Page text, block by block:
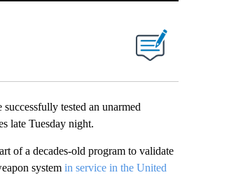
tested an unarmed
late Tuesday night.
of a decades-old program to validate
system in service in the United